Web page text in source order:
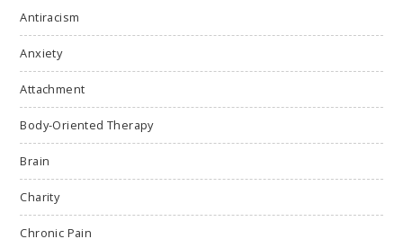
Antiracism
Anxiety
Attachment
Body-Oriented Therapy
Brain
Charity
Chronic Pain